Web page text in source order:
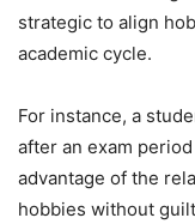
strategic to align
academic cycle.
For instance, a
after an exam
advantage of the
hobbies without